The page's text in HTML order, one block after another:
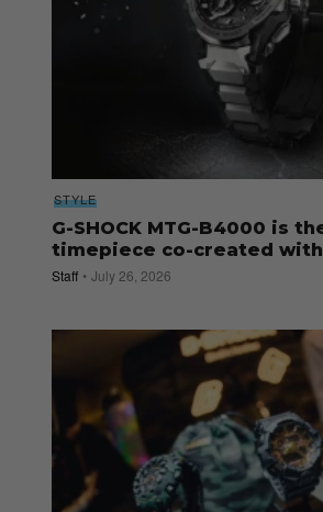
STYLE
G-SHOCK MTG-B4000 is
timepiece co-created with
Staff July 26, 2026